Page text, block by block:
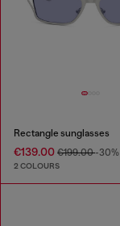
Rectangle sunglasses
€139.00 €199.00-30%
2 COLOURS